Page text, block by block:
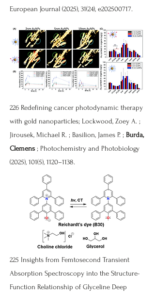
European Journal (2025), 31(24), e202500717.
226 Redefining cancer photodynamic therapy
with gold nanoparticles; Lockwood, Zoey A. ;
Jirousek, Michael R. ; Basilion, James P. ; Burda,
Clemens ; Photochemistry and Photobiology
(2025), 101(5), 1120–1138.
225 Insights from Femtosecond Transient
Absorption Spectroscopy into the Structure-
Function Relationship of Glyceline Deep